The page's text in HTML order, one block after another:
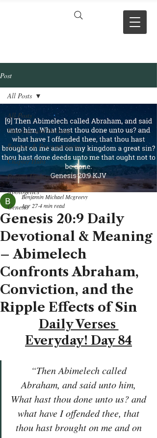
Post
All Posts
Theology and Doctrine
Reviews & Press mentions
Chapter Hubs
Project Updates
Apologetics
Genesis
All Posts
Genesis 20:9 Daily
Devotional & Meaning
– Abimelech
Confronts Abraham,
Conviction, and the
Ripple Effects of Sin
Benjamin Michael Mcgreevy
Apr 274 min read
Daily Verses
Everyday! Day 84
“Then Abimelech called
Abraham, and said unto him,
What hast thou done unto us? and
what have I offended thee, that
thou hast brought on me and on